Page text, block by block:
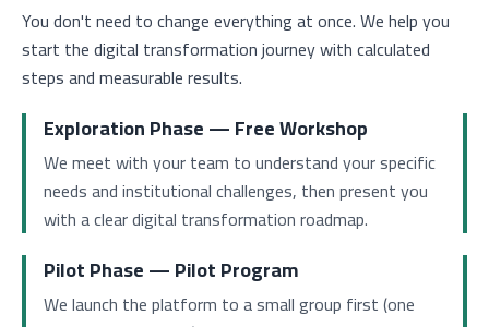
You don't need to change everything at once. We help you
start the digital transformation journey with calculated
steps and measurable results.
Exploration Phase — Free Workshop
We meet with your team to understand your specific
needs and institutional challenges, then present you
with a clear digital transformation roadmap.
Pilot Phase — Pilot Program
We launch the platform to a small group first (one